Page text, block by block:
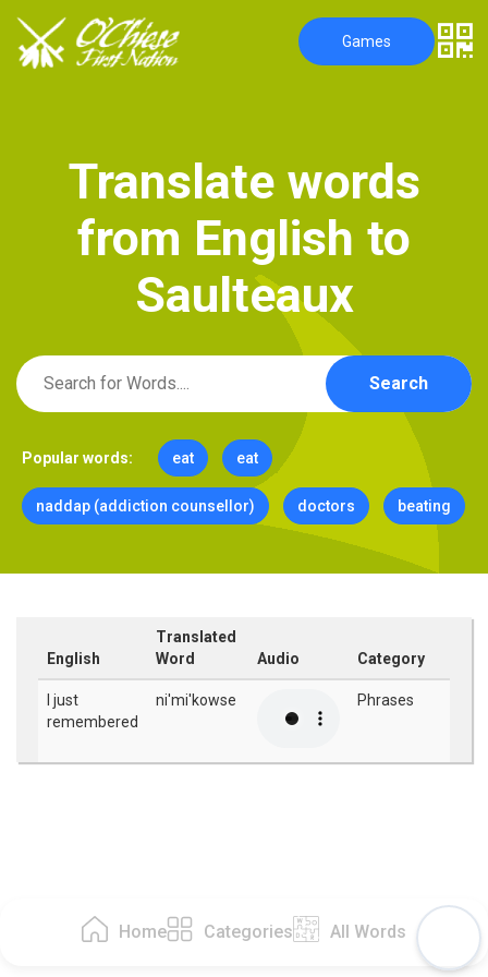
Home Categories All Words
Games
Translate words
from English to
Saulteaux
Search
Popular words: eat eat
naddap (addiction counsellor) doctors beating
English
Translated
Word
Audio Category
I just
remembered
ni'mi'kowse Phrases